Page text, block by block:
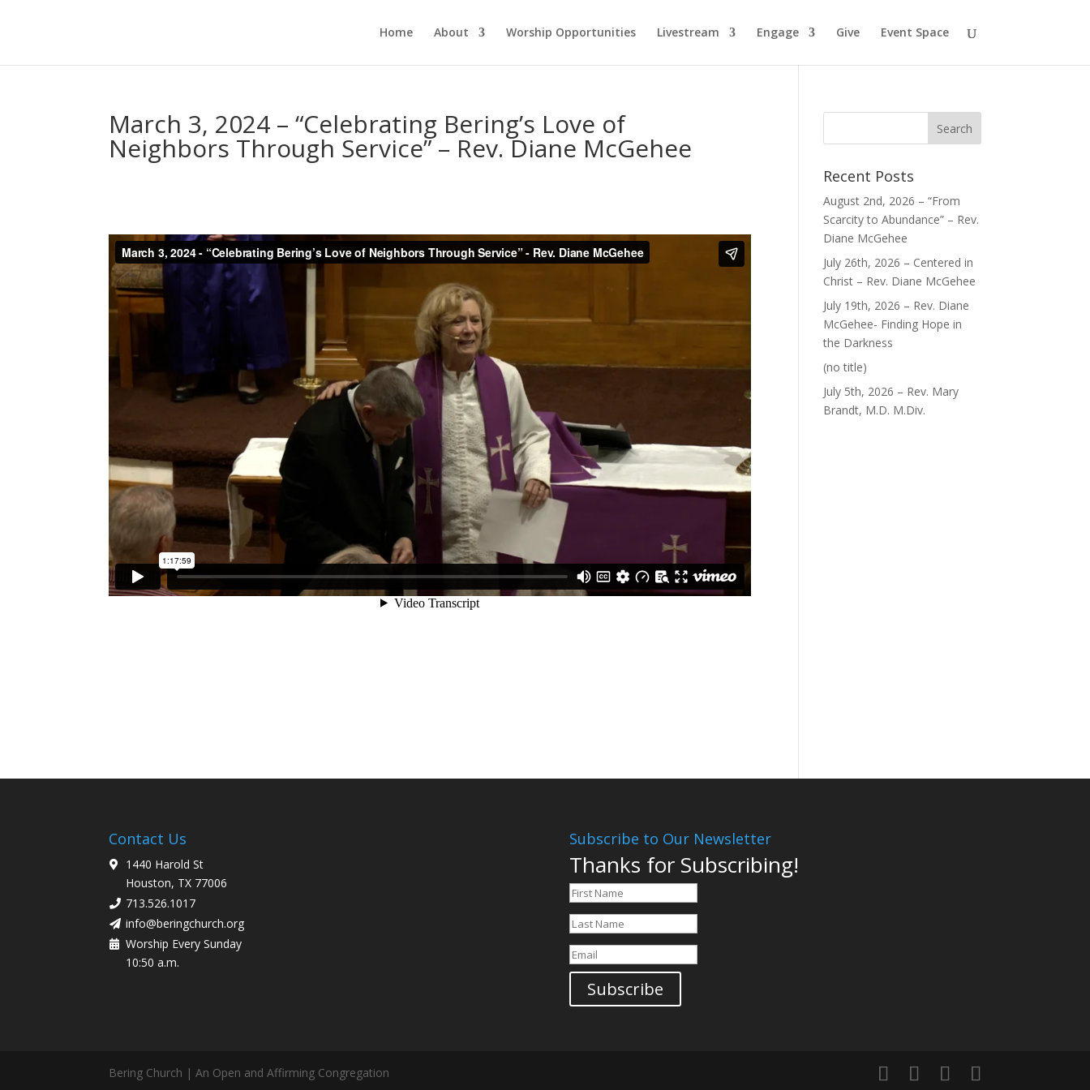
Home About Worship Opportunities Livestream Engage Give Event Space
March 3, 2024 – “Celebrating Bering’s Love of
Neighbors Through Service” – Rev. Diane McGehee
Recent Posts
August 2nd, 2026 – “From
Scarcity to Abundance” – Rev.
Diane McGehee
July 26th, 2026 – Centered in
Christ – Rev. Diane McGehee
July 19th, 2026 – Rev. Diane
McGehee- Finding Hope in
the Darkness
(no title)
40563
July 5th, 2026 – Rev. Mary
Brandt, M.D. M.Div.
Contact Us
1440 Harold St
Houston, TX 77006
713.526.1017
info@beringchurch.org
Worship Every Sunday
10:50 a.m.
Subscribe to Our Newsletter
Thanks for Subscribing!
Subscribe
Bering Church | An Open and Affirming Congregation